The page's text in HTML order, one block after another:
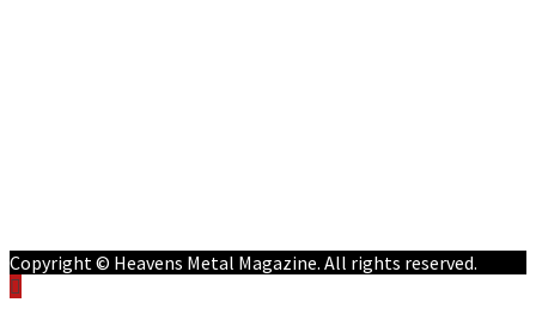
Copyright © Heavens Metal Magazine. All rights reserved.